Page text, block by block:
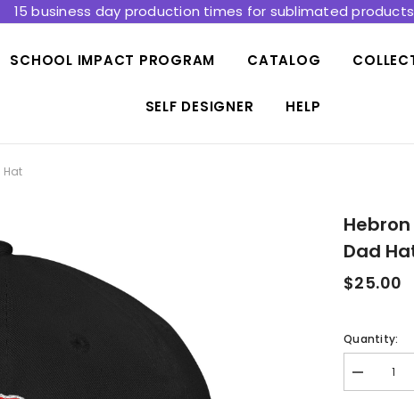
15 business day production times for sublimated products
SCHOOL IMPACT PROGRAM CATALOG
SELF DESIGNER HELP
Hat
Dad
$25.00
Quantity:
Decrease
quantity